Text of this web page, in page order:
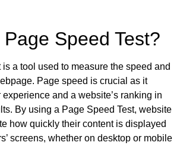
Speed Test?
a tool used to measure the speed and
Page speed is crucial as it
and a website’s ranking in
By using a Page Speed Test, website
how quickly their content is displayed
screens, whether on desktop or mobile